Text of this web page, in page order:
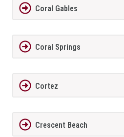
Coral Gables
Coral Springs
Cortez
Crescent Beach